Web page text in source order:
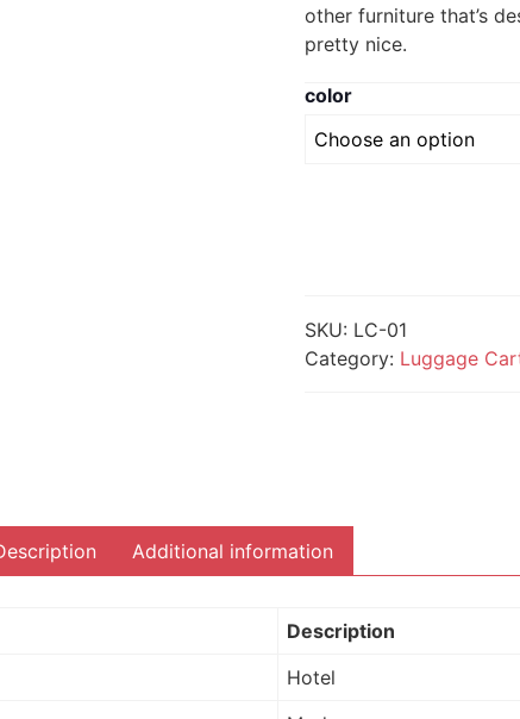
other furniture that’s
pretty nice.
color
SKU: LC-01
Category: Luggage
Additional information
Description
Hotel